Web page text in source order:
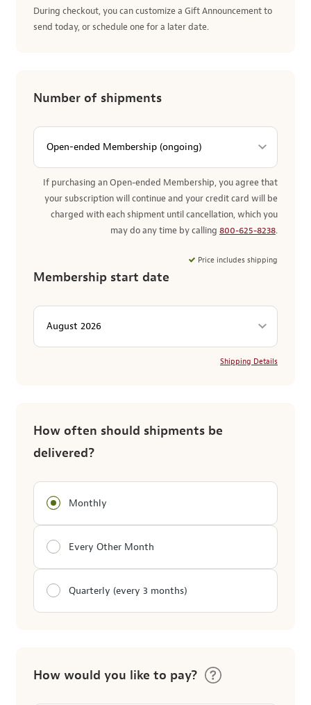
During checkout, you can customize a Gift Announcement to
send today, or schedule one for a later date.
Number of shipments
If purchasing an Open-ended Membership, you agree that
your subscription will continue and your credit card will be
charged with each shipment until cancellation, which you
may do any time by calling 800-625-8238.
Price includes shipping
Membership start date
Shipping Details
How often should shipments be
delivered?
Monthly
Every Other Month
Quarterly (every 3 months)
How would you like to pay?